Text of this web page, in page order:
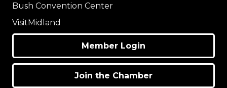
Bush Convention Center
VisitMidland
Member Login
Join the Chamber